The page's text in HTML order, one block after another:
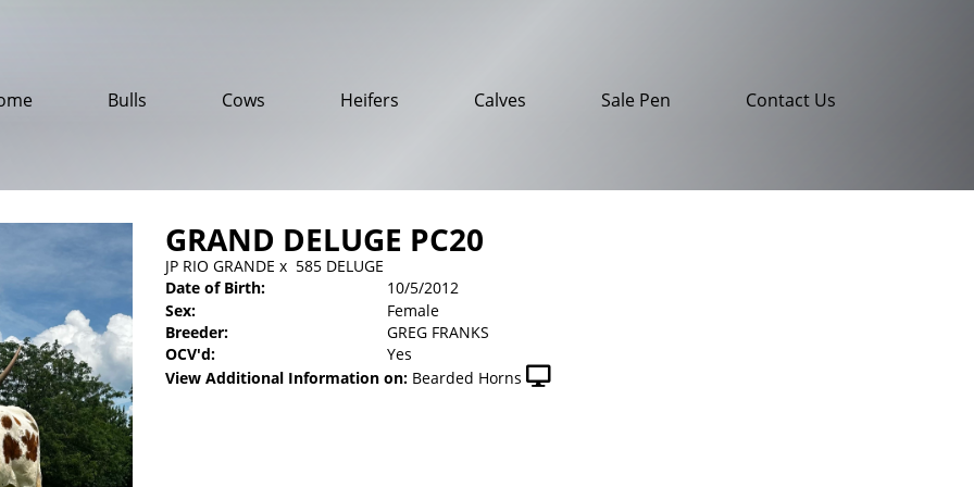
Bulls Cows Heifers Calves Sale Pen Contact Us
GRAND DELUGE PC20
JP RIO GRANDE x 585 DELUGE
Date of Birth:
10/5/2012
Sex:
Female
Breeder:
GREG FRANKS
OCV'd:
Yes
View Additional Information on: Bearded Horns